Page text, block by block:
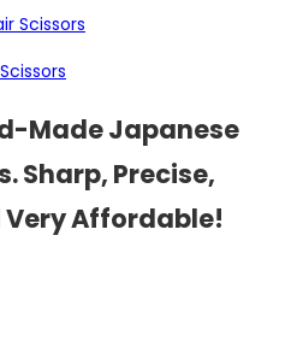
Made Japanese
Sharp, Precise,
Affordable!